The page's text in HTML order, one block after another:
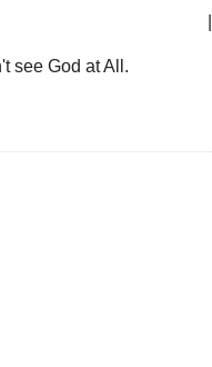
see God at All.